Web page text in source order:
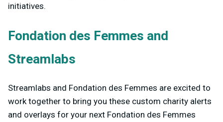
initiatives.
Fondation des Femmes and
Streamlabs
Streamlabs and Fondation des Femmes are excited to
work together to bring you these custom charity alerts
and overlays for your next Fondation des Femmes